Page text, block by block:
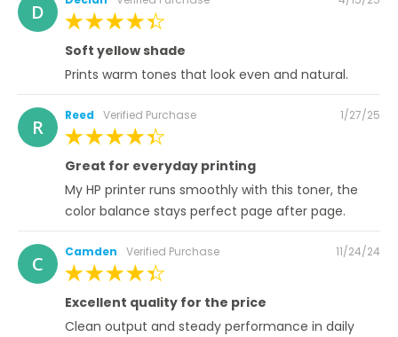
D
Soft yellow shade
Prints warm tones that look even and natural.
R Reed Verified Purchase
Posted
1/27/25
Great for everyday printing
My HP printer runs smoothly with this toner, the
color balance stays perfect page after page.
C Camden Verified Purchase
Posted
11/24/24
Excellent quality for the price
Clean output and steady performance in daily